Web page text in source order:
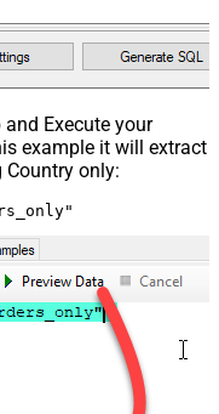
Execute your
example it will extract
Country only: